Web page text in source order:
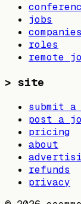
jobs
roles
remote
> site
submit
post a
pricing
about
refunds
privacy